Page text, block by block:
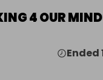
4 OUR
Ended